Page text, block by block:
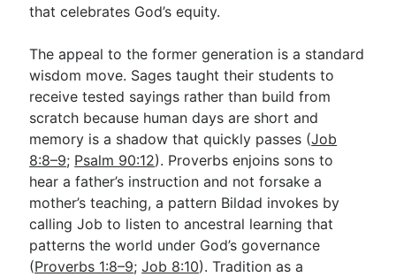
that celebrates God’s equity.
The appeal to the former generation is a standard
wisdom move. Sages taught their students to
receive tested sayings rather than build from
scratch because human days are short and
memory is a shadow that quickly passes (Job
8:8–9; Psalm 90:12). Proverbs enjoins sons to
hear a father’s instruction and not forsake a
mother’s teaching, a pattern Bildad invokes by
calling Job to listen to ancestral learning that
patterns the world under God’s governance
(Proverbs 1:8–9;Job 8:10). Tradition as a